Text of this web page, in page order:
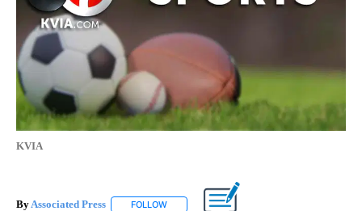
KVIA
By Associated Press FOLLOW FOLLOW "" TO RECEIVE NOTIFICATIONS